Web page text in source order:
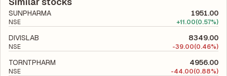
financial leverage and risk level.
SUNPHARMA 1951.00
NSE +11.00(0.57%)
DIVISLAB 8349.00
NSE -39.00(0.46%)
TORNTPHARM 4956.00
NSE -44.00(0.88%)